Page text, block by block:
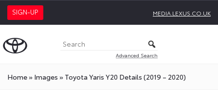
SIGN-UP MEDIA.LEXUS.CO.UK
Advanced Search
Home» Images » Toyota Yaris Y20 Details (2019 – 2020)